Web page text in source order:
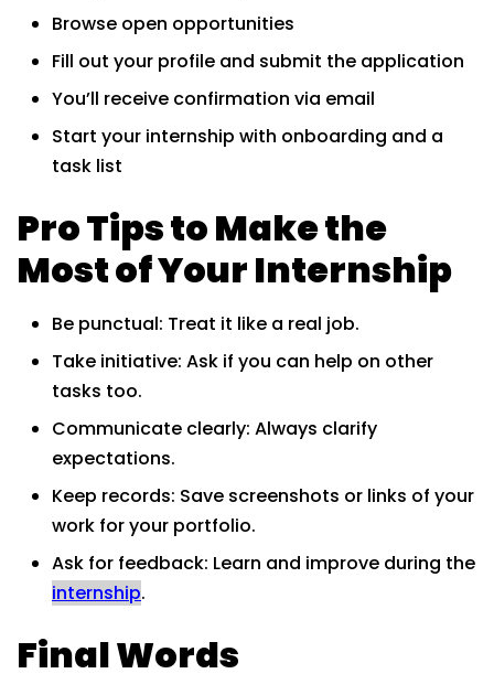
Browse open opportunities
Fill out your profile and submit the application
You’ll receive confirmation via email
Start your internship with onboarding and a
task list
Pro Tips to Make the
Most of Your Internship
Be punctual: Treat it like a real job.
Take initiative: Ask if you can help on other
tasks too.
Communicate clearly: Always clarify
expectations.
Keep records: Save screenshots or links of your
work for your portfolio.
Ask for feedback: Learn and improve during the
internship.
Final Words